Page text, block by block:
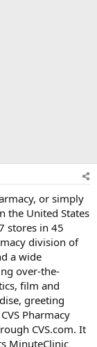
or simply
the United States
stores in 45
division of
a wide
over-the-
film and
greeting
Pharmacy
CVS.com. It
MinuteClinic